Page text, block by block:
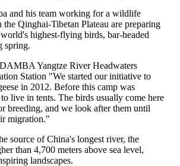
and his team working for a wildlife
the Qinghai-Tibetan Plateau are preparing
highest-flying birds, bar-headed
spring.
Yangtze River Headwaters
Station "We started our initiative to
in 2012. Before this camp was
live in tents. The birds usually come here
breeding, and we look after them until
migration."
source of China's longest river, the
than 4,700 meters above sea level,
landscapes.